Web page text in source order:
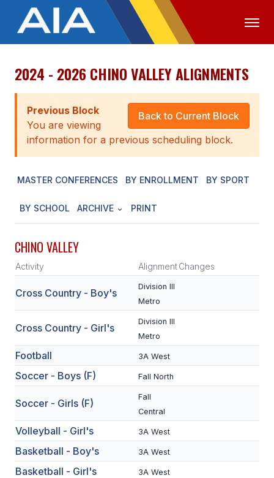
OFFICIALS MEDIA LOGIN
ABOUT
STAFF
EXECUTIVE BOARD
LEGISLATIVE COUNCIL
CONSTITUTION & BYLAWS
HISTORY
SCHOOLS
MEMBER DIRECTORY
CONFERENCE ALIGNMENT
CLASSIFIEDS
NEWSLETTER
CSIET
FALL SPORTS
2024 - 2026 CHINO VALLEY ALIGNMENTS
Back to Current Block
Previous Block
You are viewing
information for a previous scheduling block.
MASTER CONFERENCES BY ENROLLMENT BY SPORT
BY SCHOOL ARCHIVE PRINT
CHINO VALLEY
Activity AlignmentChanges
Cross Country - Boy's
Division III
Metro
Cross Country - Girl's
Division III
Metro
Football 3A West
Soccer - Boys (F) Fall North
Soccer - Girls (F)
Fall
Central
Volleyball - Girl's 3A West
Basketball - Boy's 3A West
Basketball - Girl's 3A West